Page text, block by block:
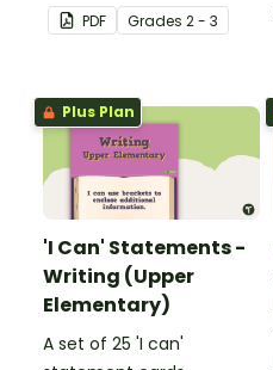
verbs added to
complete the sentences.
PDF Grades 2 - 3
Plus Plan
'I Can' Statements -
Writing (Upper
Elementary)
A set of 25 'I can'